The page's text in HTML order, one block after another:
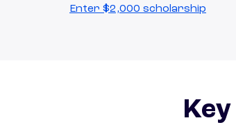
Enter $2,000 scholarship